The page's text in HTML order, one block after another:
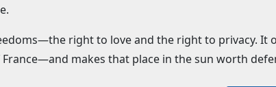
right to love and the right to privacy. It
makes that place in the sun worth